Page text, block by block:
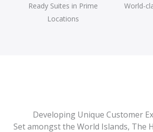
Ready Suites in Prime
Locations
World-
Developing Unique Customer
Set amongst the World Islands, The